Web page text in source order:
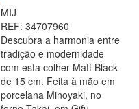
MIJ
REF: 34707960
Descubra a harmonia entre
tradição e modernidade
com esta colher Matt Black
de 15 cm. Feita à mão em
porcelana Minoyaki, no